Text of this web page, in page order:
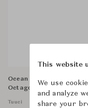
Ocean Master M1
Octagon (Auto-Scope)
Tuuci
This website
We use
and analyze
share your